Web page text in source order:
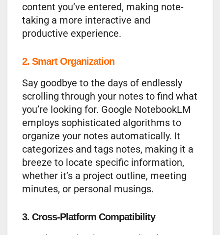
content you’ve entered, making note-
taking a more interactive and
productive experience.
2. Smart Organization
Say goodbye to the days of endlessly
scrolling through your notes to find what
you’re looking for. Google NotebookLM
employs sophisticated algorithms to
organize your notes automatically. It
categorizes and tags notes, making it a
breeze to locate specific information,
whether it’s a project outline, meeting
minutes, or personal musings.
3. Cross-Platform Compatibility